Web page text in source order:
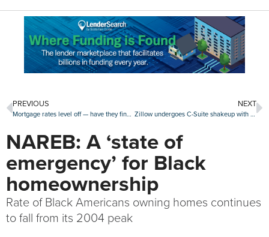
PREVIOUS
Mortgage rates level off — have they finally peaked?
NEXT
Zillow undergoes C-Suite shakeup with new COO, departure of longtime execs
NAREB: A ‘state of
emergency’ for Black
homeownership
Rate of Black Americans owning homes continues
to fall from its 2004 peak